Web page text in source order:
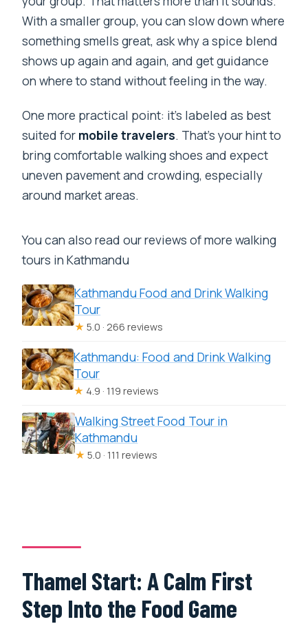
With a smaller group, you can slow down where
something smells great, ask why a spice blend
shows up again and again, and get guidance
on where to stand without feeling in the way.
One more practical point: it’s labeled as best
suited for mobile travelers. That’s your hint to
bring comfortable walking shoes and expect
uneven pavement and crowding, especially
around market areas.
You can also read our reviews of more walking
tours in Kathmandu
Kathmandu Food and Drink Walking
Tour
★ 5.0 · 266 reviews
Kathmandu: Food and Drink Walking
Tour
★ 4.9 · 119 reviews
Walking Street Food Tour in
Kathmandu
★ 5.0 · 111 reviews
Thamel Start: A Calm First
Step Into the Food Game